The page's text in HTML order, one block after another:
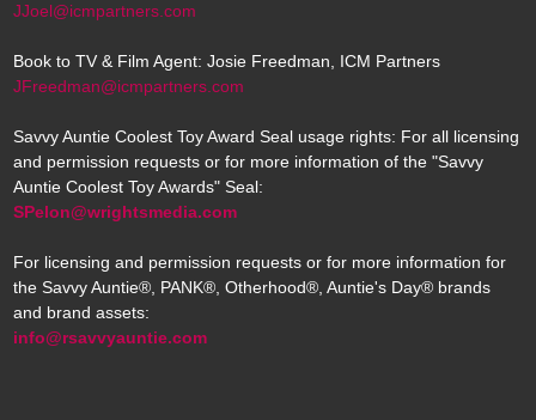
JJoel@icmpartners.com
Book to TV & Film Agent: Josie Freedman, ICM Partners
JFreedman@icmpartners.com
Savvy Auntie Coolest Toy Award Seal usage rights: For all licensing
and permission requests or for more information of the "Savvy
Auntie Coolest Toy Awards" Seal:
SPelon@wrightsmedia.com
For licensing and permission requests or for more information for
the Savvy Auntie®, PANK®, Otherhood®, Auntie's Day® brands
and brand assets:
info@rsavvyauntie.com